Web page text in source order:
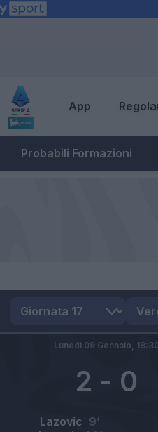
App
Probabili Formazioni
2 - 0
Lunedì 09 Gennaio, 18:30
Lazovic 9’